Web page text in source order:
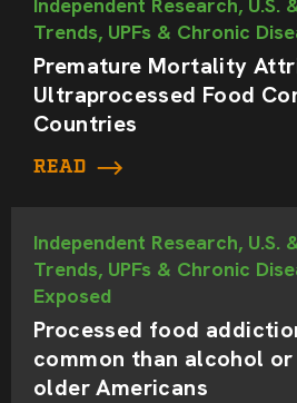
Trends, UPFs & Chronic
Premature Mortality
Ultraprocessed Food
Countries
READ
Independent Research, U.S.
Trends, UPFs & Chronic
Exposed
Processed food
common than alcohol
older Americans